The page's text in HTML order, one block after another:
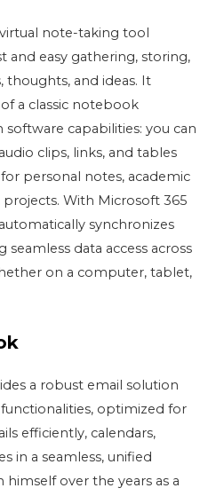
note-taking tool
and easy gathering, storing,
thoughts, and ideas. It
a classic notebook
capabilities: you can
clips, links, and tables
personal notes, academic
With Microsoft 365
synchronizes
seamless data access across
on a computer, tablet,
a robust email solution
optimized for
efficiently, calendars,
in a seamless, unified
himself over the years as a